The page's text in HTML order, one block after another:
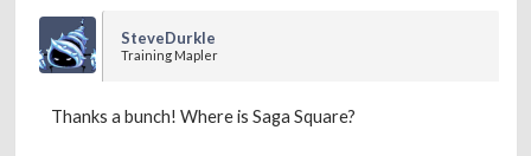
SteveDurkle
Training Mapler
Thanks a bunch! Where is Saga Square?